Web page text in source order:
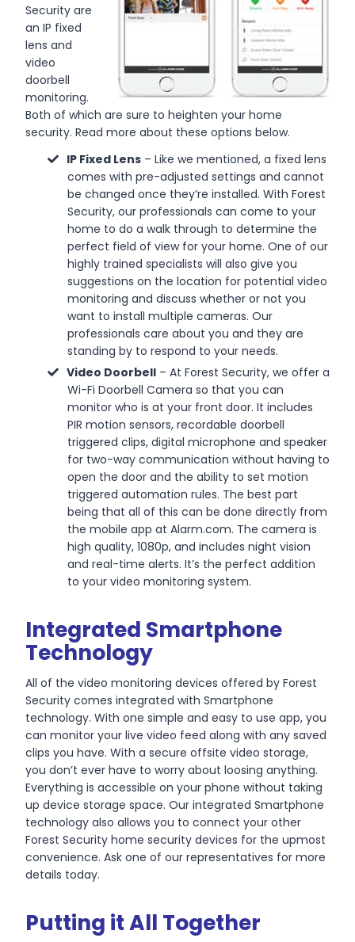
Security are
an IP fixed
lens and
video
doorbell
monitoring.
Both of which are sure to heighten your home
security. Read more about these options below.
IP Fixed Lens – Like we mentioned, a fixed lens
comes with pre-adjusted settings and cannot
be changed once they’re installed. With Forest
Security, our professionals can come to your
home to do a walk through to determine the
perfect field of view for your home. One of our
highly trained specialists will also give you
suggestions on the location for potential video
monitoring and discuss whether or not you
want to install multiple cameras. Our
professionals care about you and they are
standing by to respond to your needs.
Video Doorbell – At Forest Security, we offer a
Wi-Fi Doorbell Camera so that you can
monitor who is at your front door. It includes
PIR motion sensors, recordable doorbell
triggered clips, digital microphone and speaker
for two-way communication without having to
open the door and the ability to set motion
triggered automation rules. The best part
being that all of this can be done directly from
the mobile app at Alarm.com. The camera is
high quality, 1080p, and includes night vision
and real-time alerts. It’s the perfect addition
to your video monitoring system.
Integrated Smartphone
Technology
All of the video monitoring devices offered by Forest
Security comes integrated with Smartphone
technology. With one simple and easy to use app, you
can monitor your live video feed along with any saved
clips you have. With a secure offsite video storage,
you don’t ever have to worry about loosing anything.
Everything is accessible on your phone without taking
up device storage space. Our integrated Smartphone
technology also allows you to connect your other
Forest Security home security devices for the upmost
convenience. Ask one of our representatives for more
details today.
Putting it All Together